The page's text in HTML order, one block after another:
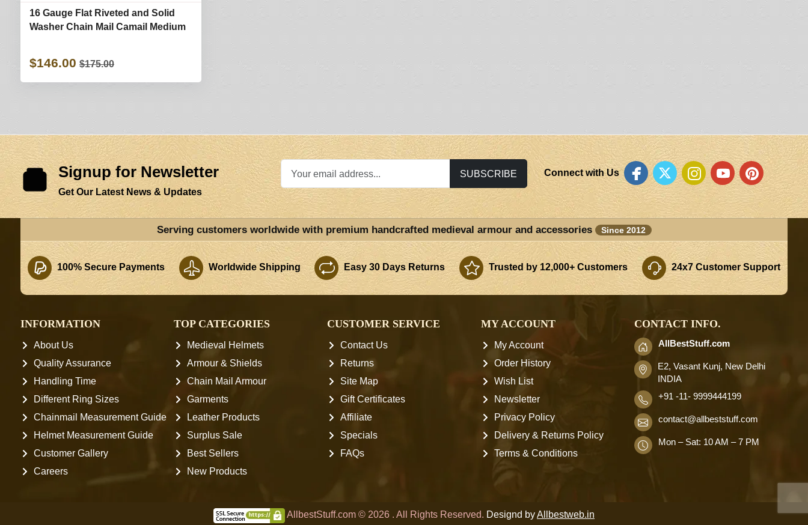
16 Gauge Flat Riveted and Solid
Washer Chain Mail Camail Medium
$146.00 $175.00
Signup for Newsletter
Get Our Latest News & Updates
SUBSCRIBE Connect with Us
Serving customers worldwide with premium handcrafted medieval armour and accessories Since 2012
100% Secure Payments Worldwide Shipping Easy 30 Days Returns Trusted by 12,000+ Customers 24x7 Customer Support
INFORMATION
About Us
Quality Assurance
Handling Time
Different Ring Sizes
Chainmail Measurement Guide
Helmet Measurement Guide
Customer Gallery
Careers
TOP CATEGORIES
Medieval Helmets
Armour & Shields
Chain Mail Armour
Garments
Leather Products
Surplus Sale
Best Sellers
New Products
CUSTOMER SERVICE
Contact Us
Returns
Site Map
Gift Certificates
Affiliate
Specials
FAQs
MY ACCOUNT
My Account
Order History
Wish List
Newsletter
Privacy Policy
Delivery & Returns Policy
Terms & Conditions
CONTACT INFO.
AllBestStuff.com
E2, Vasant Kunj, New Delhi
INDIA
+91 -11- 9999444199
contact@allbeststuff.com
Mon – Sat: 10 AM – 7 PM
AllbestStuff.com © 2026 . All Rights Reserved. Designd byAllbestweb.in